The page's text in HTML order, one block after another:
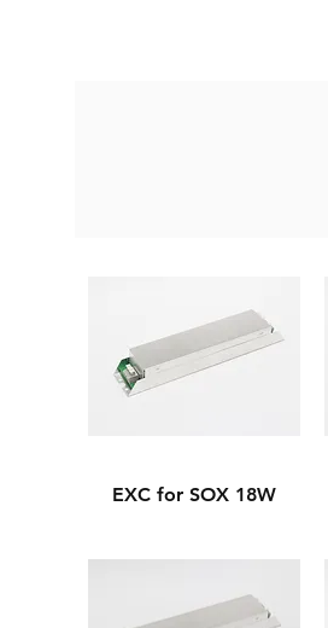
EXC for SOX 18W